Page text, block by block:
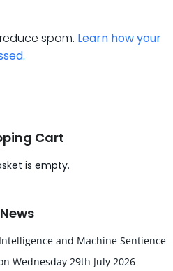
spam. Learn how your
Cart
is empty.
News
and Machine Sentience
Wednesday 29th July 2026